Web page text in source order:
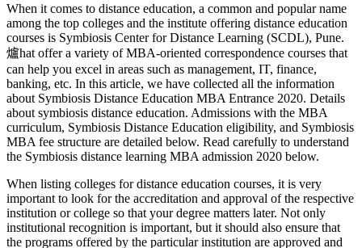
When it comes to distance education, a common and popular name
among the top colleges and the institute offering distance education
courses is Symbiosis Center for Distance Learning (SCDL), Pune.
爐hat offer a variety of MBA-oriented correspondence courses that
can help you excel in areas such as management, IT, finance,
banking, etc. In this article, we have collected all the information
about Symbiosis Distance Education MBA Entrance 2020. Details
about symbiosis distance education. Admissions with the MBA
curriculum, Symbiosis Distance Education eligibility, and Symbiosis
MBA fee structure are detailed below. Read carefully to understand
the Symbiosis distance learning MBA admission 2020 below.
When listing colleges for distance education courses, it is very
important to look for the accreditation and approval of the respective
institution or college so that your degree matters later. Not only
institutional recognition is important, but it should also ensure that
the programs offered by the particular institution are approved and